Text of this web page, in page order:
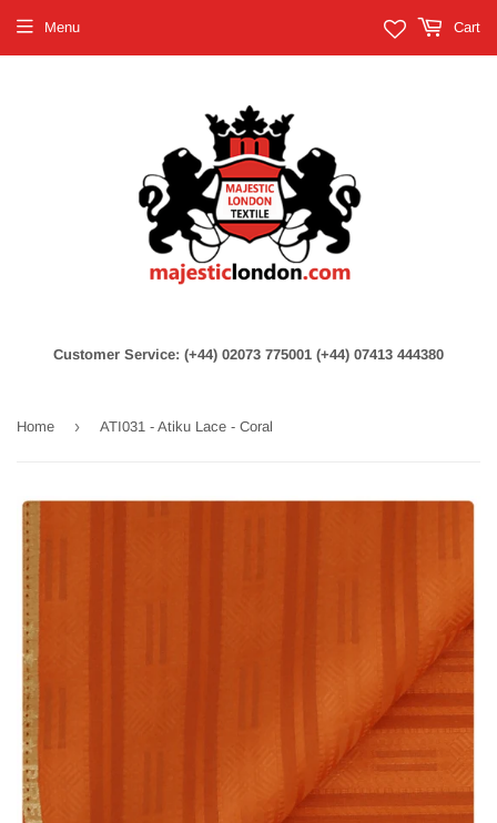
Customer Service: (+44) 02073 775001 (+44) 07413 444380
Menu Cart
Home › ATI031 - Atiku Lace - Coral